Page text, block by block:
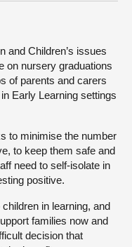
and Children’s issues
on nursery graduations
of parents and carers
Early Learning settings
to minimise the number
to keep them safe and
need to self-isolate in
positive.
in learning, and
families now and
decision that